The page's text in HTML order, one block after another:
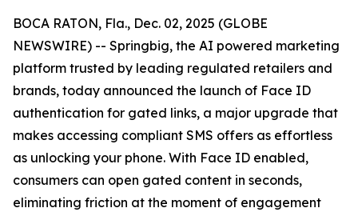
BOCA RATON, Fla., Dec. 02, 2025 (GLOBE
NEWSWIRE) -- Springbig, the AI powered marketing
platform trusted by leading regulated retailers and
brands, today announced the launch of Face ID
authentication for gated links, a major upgrade that
makes accessing compliant SMS offers as effortless
as unlocking your phone. With Face ID enabled,
consumers can open gated content in seconds,
eliminating friction at the moment of engagement